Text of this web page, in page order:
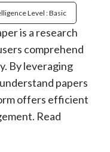
Level : Basic
is a research
comprehend
By leveraging
papers
offers efficient
Read